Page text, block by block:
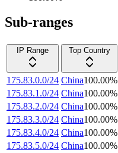
Sub-ranges
IP Range
Top Country
175.83.0.0/24 China100.00%
175.83.1.0/24 China100.00%
175.83.2.0/24 China100.00%
175.83.3.0/24 China100.00%
175.83.4.0/24 China100.00%
175.83.5.0/24 China100.00%